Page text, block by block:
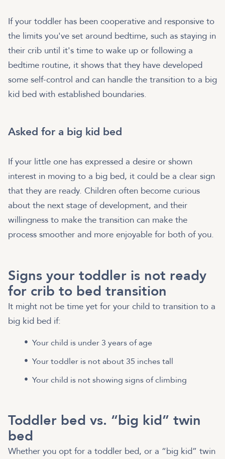
If your toddler has been cooperative and responsive to
the limits you've set around bedtime, such as staying in
their crib until it's time to wake up or following a
bedtime routine, it shows that they have developed
some self-control and can handle the transition to a big
kid bed with established boundaries.
Asked for a big kid bed
If your little one has expressed a desire or shown
interest in moving to a big bed, it could be a clear sign
that they are ready. Children often become curious
about the next stage of development, and their
willingness to make the transition can make the
process smoother and more enjoyable for both of you.
Signs your toddler is not ready
for crib to bed transition
It might not be time yet for your child to transition to a
big kid bed if:
Your child is under 3 years of age
Your toddler is not about 35 inches tall
Your child is not showing signs of climbing
Toddler bed vs. “big kid” twin
bed
Whether you opt for a toddler bed, or a “big kid” twin